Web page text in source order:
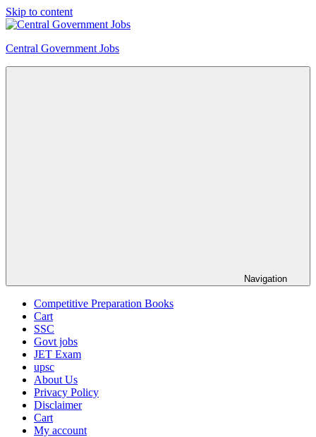
Skip to content
Central Government Jobs
Navigation
Competitive Preparation Books
Cart
SSC
Govt jobs
JET Exam
upsc
About Us
Privacy Policy
Disclaimer
Cart
My account